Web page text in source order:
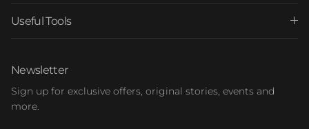
Useful Tools
Newsletter
Sign up for exclusive offers, original stories, events and
more.